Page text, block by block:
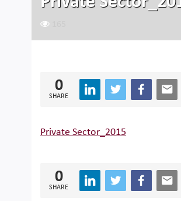
0
SHARE
Private Sector_2015
0
SHARE